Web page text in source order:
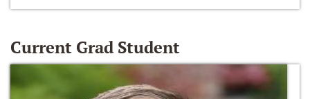
Current Grad Student